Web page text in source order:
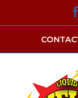
to
content